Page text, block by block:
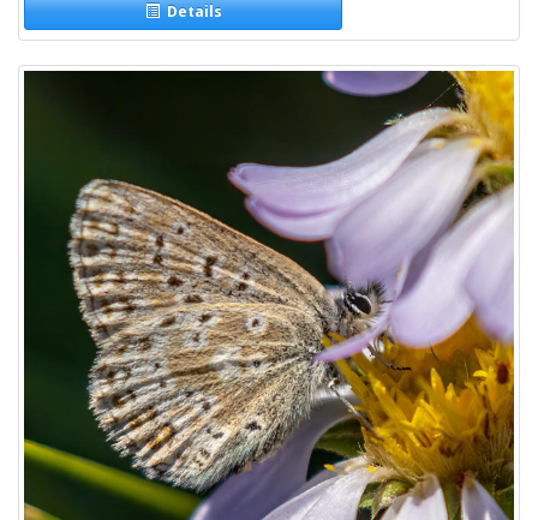
Details